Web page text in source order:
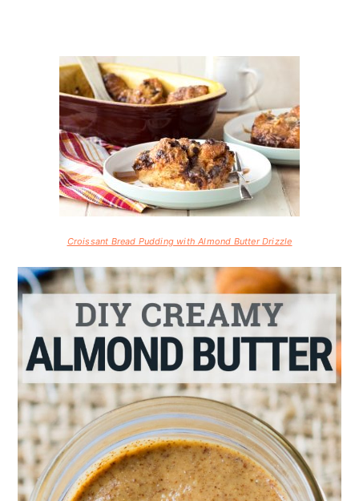
Croissant Bread Pudding with Almond Butter Drizzle